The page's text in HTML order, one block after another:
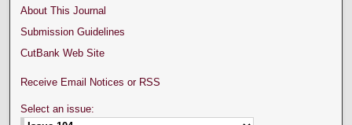
About This Journal
Submission Guidelines
CutBank Web Site
Receive Email Notices or RSS
Select an issue: